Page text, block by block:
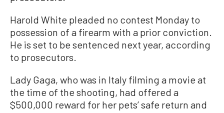
Harold White pleaded no contest Monday to
possession of a firearm with a prior conviction.
He is set to be sentenced next year, according
to prosecutors.
Lady Gaga, who was in Italy filming a movie at
the time of the shooting, had offered a
$500,000 reward for her pets’ safe return and